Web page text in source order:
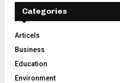
Categories
Articels
Business
Education
Environment